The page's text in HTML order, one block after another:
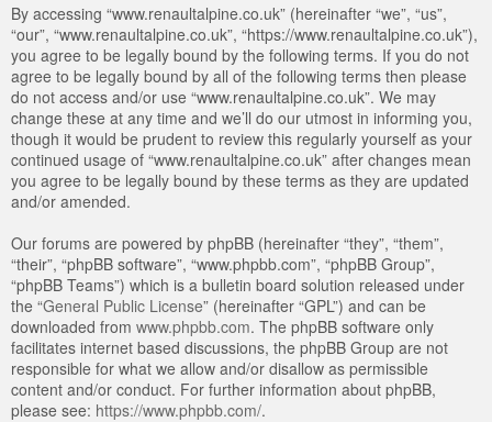
By accessing “www.renaultalpine.co.uk” (hereinafter “we”, “us”,
“our”, “www.renaultalpine.co.uk”, “https://www.renaultalpine.co.uk”),
you agree to be legally bound by the following terms. If you do not
agree to be legally bound by all of the following terms then please
do not access and/or use “www.renaultalpine.co.uk”. We may
change these at any time and we’ll do our utmost in informing you,
though it would be prudent to review this regularly yourself as your
continued usage of “www.renaultalpine.co.uk” after changes mean
you agree to be legally bound by these terms as they are updated
and/or amended.
Our forums are powered by phpBB (hereinafter “they”, “them”,
“their”, “phpBB software”, “www.phpbb.com”, “phpBB Group”,
“phpBB Teams”) which is a bulletin board solution released under
the “General Public License” (hereinafter “GPL”) and can be
downloaded from www.phpbb.com. The phpBB software only
facilitates internet based discussions, the phpBB Group are not
responsible for what we allow and/or disallow as permissible
content and/or conduct. For further information about phpBB,
please see: https://www.phpbb.com/.